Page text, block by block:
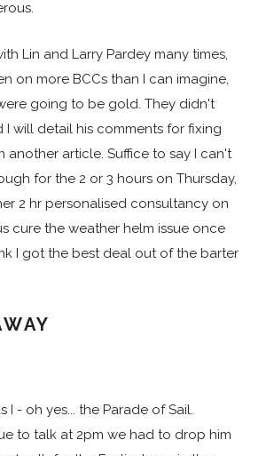
Lin and Larry Pardey many times,
on more BCCs than I can imagine,
going to be gold. They didn't
I will detail his comments for fixing
another article. Suffice to say I can't
for the 2 or 3 hours on Thursday,
2 hr personalised consultancy on
cure the weather helm issue once
I got the best deal out of the barter
I - oh yes... the Parade of Sail.
to talk at 2pm we had to drop him